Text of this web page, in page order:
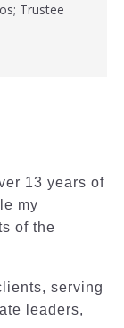
Trustee
13 years of
my
of the
serving
leaders,